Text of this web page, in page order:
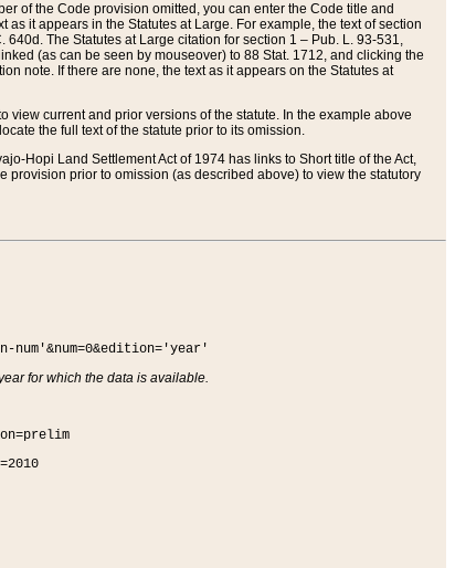
of the Code provision omitted, you can enter the Code title and
it appears in the Statutes at Large. For example, the text of section
The Statutes at Large citation for section 1 – Pub. L. 93-531,
(as can be seen by mouseover) to 88 Stat. 1712, and clicking the
note. If there are none, the text as it appears on the Statutes at
current and prior versions of the statute. In the example above
the full text of the statute prior to its omission.
Hopi Land Settlement Act of 1974 has links to Short title of the Act,
prior to omission (as described above) to view the statutory
for which the data is available.